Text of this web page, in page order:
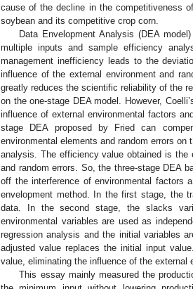
cause of the decline in the competitiveness
soybean and its competitive crop corn.
Data Envelopment Analysis (DEA
multiple inputs and sample efficiency
management inefficiency leads to the
influence of the external environment and
greatly reduces the scientific reliability of the
on the one-stage DEA model. However,
influence of external environmental factors
stage DEA proposed by Fried can
environmental elements and random errors
analysis. The efficiency value obtained is the
and random errors. So, the three-stage DEA
off the interference of environmental factors
envelopment method. In the first stage, the
data. In the second stage, the slacks
environmental variables are used as
regression analysis and the initial variables
adjusted value replaces the initial input
value, eliminating the influence of the external
This essay mainly measured the